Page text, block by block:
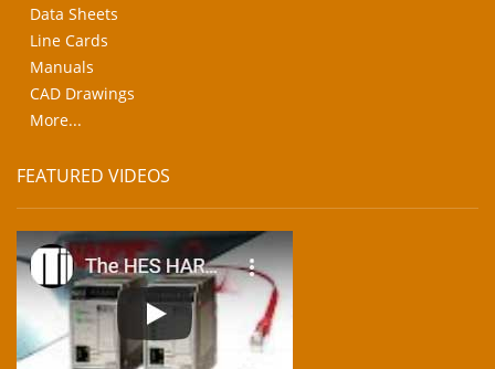
Data Sheets
Line Cards
Manuals
CAD Drawings
More...
FEATURED VIDEOS